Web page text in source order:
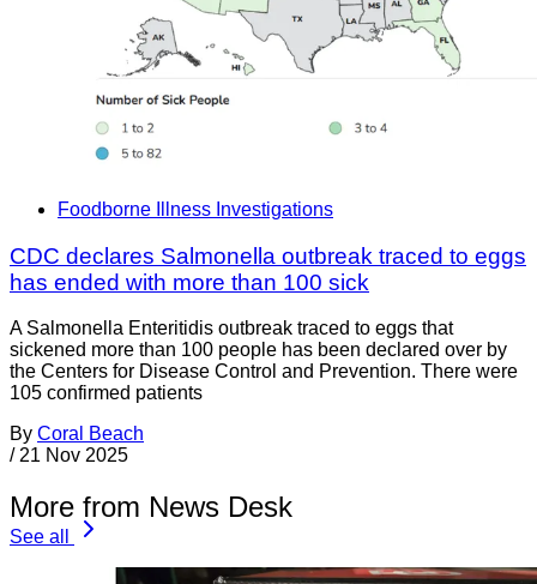
Foodborne Illness Investigations
CDC declares Salmonella outbreak traced to eggs
has ended with more than 100 sick
A Salmonella Enteritidis outbreak traced to eggs that
sickened more than 100 people has been declared over by
the Centers for Disease Control and Prevention. There were
105 confirmed patients
By Coral Beach
/ 21 Nov 2025
More from News Desk
See all